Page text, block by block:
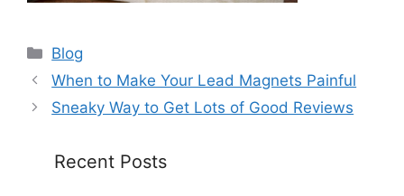
Categories
Blog
When to Make Your Lead Magnets Painful
Sneaky Way to Get Lots of Good Reviews
Recent Posts